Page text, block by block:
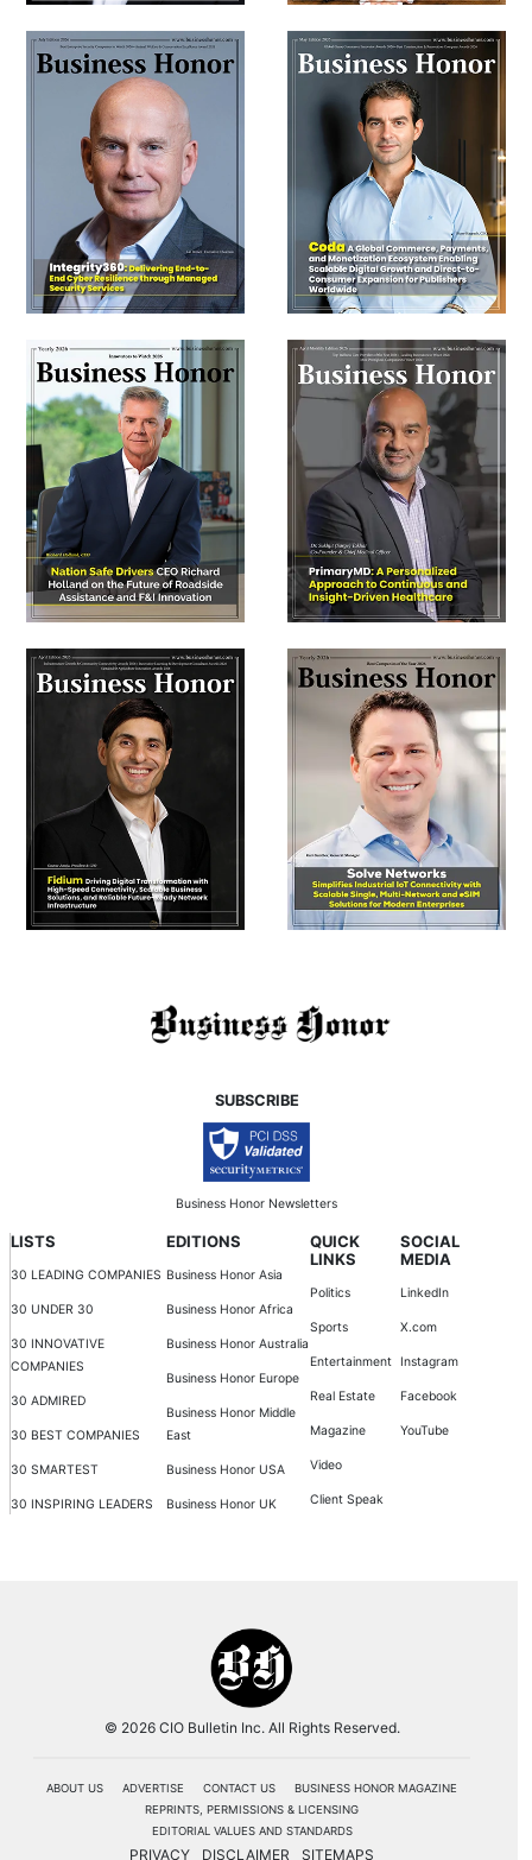
SUBSCRIBE
Business Honor Newsletters
LISTS
30 LEADING COMPANIES
30 UNDER 30
30 INNOVATIVE
COMPANIES
30 ADMIRED
30 BEST COMPANIES
30 SMARTEST
30 INSPIRING LEADERS
EDITIONS
Business Honor Asia
Business Honor Africa
Business Honor Australia
Business Honor Europe
Business Honor Middle
East
Business Honor USA
Business Honor UK
QUICK
LINKS
Politics
Sports
Entertainment
Real Estate
Magazine
Video
Client Speak
SOCIAL
MEDIA
LinkedIn
X.com
Instagram
Facebook
YouTube
© 2026 CIO Bulletin Inc. All Rights Reserved.
ABOUT US ADVERTISE CONTACT US
BUSINESS HONOR MAGAZINE
REPRINTS, PERMISSIONS & LICENSING
EDITORIAL VALUES AND STANDARDS
PRIVACY DISCLAIMER SITEMAPS